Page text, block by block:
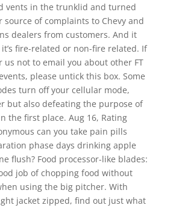
vents in the trunklid and turned
source of complaints to Chevy and
dealers from customers. And it
fire-related or non-fire related. If
us not to email you about other FT
please untick this box. Some
turn off your cellular mode,
but also defeating the purpose of
the first place. Aug 16, Rating
can you take pain pills
phase days drinking apple
flush? Food processor-like blades:
job of chopping food without
using the big pitcher. With
jacket zipped, find out just what